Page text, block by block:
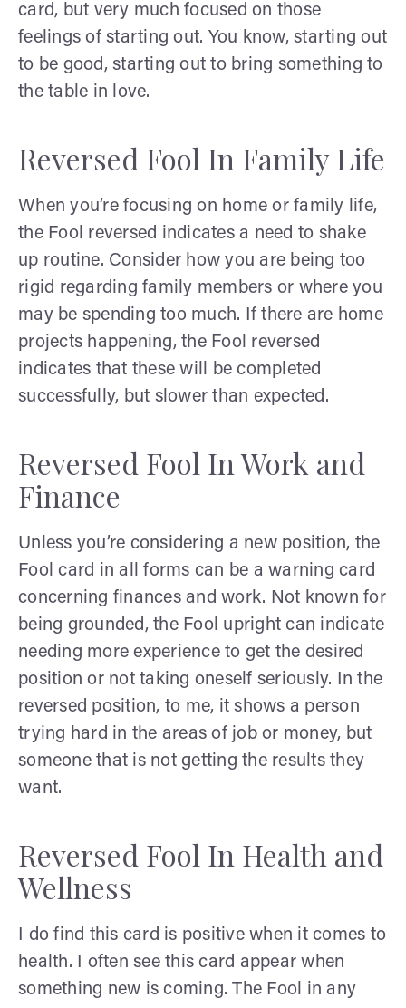
card, but very much focused on those
feelings of starting out. You know, starting out
to be good, starting out to bring something to
the table in love.
Reversed Fool In Family Life
When you’re focusing on home or family life,
the Fool reversed indicates a need to shake
up routine. Consider how you are being too
rigid regarding family members or where you
may be spending too much. If there are home
projects happening, the Fool reversed
indicates that these will be completed
successfully, but slower than expected.
Reversed Fool In Work and
Finance
Unless you’re considering a new position, the
Fool card in all forms can be a warning card
concerning finances and work. Not known for
being grounded, the Fool upright can indicate
needing more experience to get the desired
position or not taking oneself seriously. In the
reversed position, to me, it shows a person
trying hard in the areas of job or money, but
someone that is not getting the results they
want.
Reversed Fool In Health and
Wellness
I do find this card is positive when it comes to
health. I often see this card appear when
something new is coming. The Fool in any